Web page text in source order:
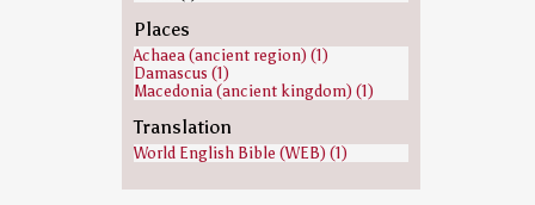
Places
Achaea (ancient region) (1)
Damascus (1)
Macedonia (ancient kingdom) (1)
Translation
World English Bible (WEB) (1)